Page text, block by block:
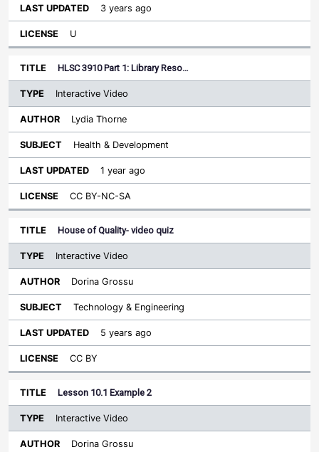
3 years ago
U
HLSC 3910 Part 1: Library Reso…
Interactive Video
Lydia Thorne
Health & Development
1 year ago
CC BY-NC-SA
House of Quality- video quiz
Interactive Video
Dorina Grossu
Technology & Engineering
5 years ago
CC BY
Lesson 10.1 Example 2
Interactive Video
Dorina Grossu